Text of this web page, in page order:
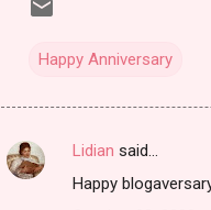
Happy Anniversary
C
Lidian said…
Happy